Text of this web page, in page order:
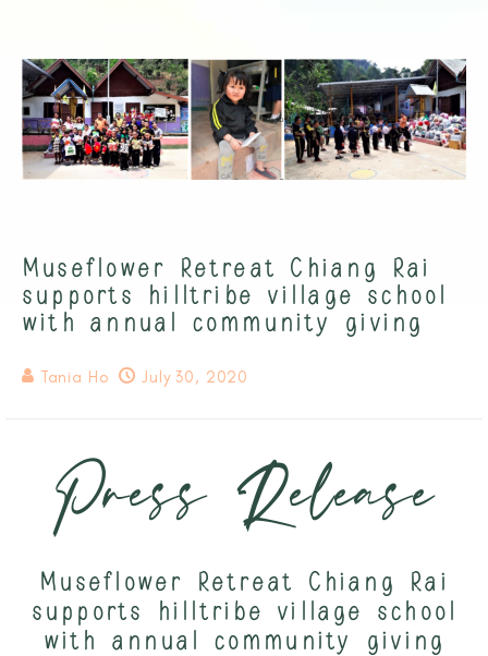
Museflower Retreat Chiang Rai
supports hilltribe village school
with annual community giving
Tania Ho July 30, 2020
Press Release
Museflower Retreat Chiang Rai
supports hilltribe village school
with annual community giving